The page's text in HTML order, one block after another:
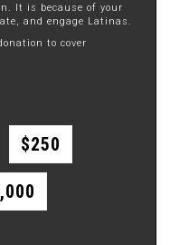
It is because of your
and engage Latinas.
to cover
$250